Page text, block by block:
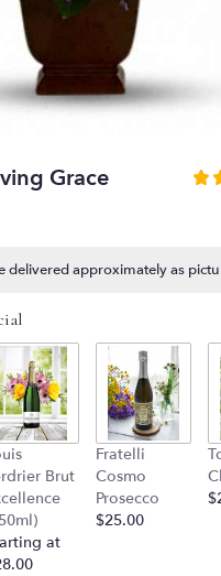
Grace
5
This
delivered approximately as
Brut
at
Fratelli
Cosmo
Prosecco
$25.00